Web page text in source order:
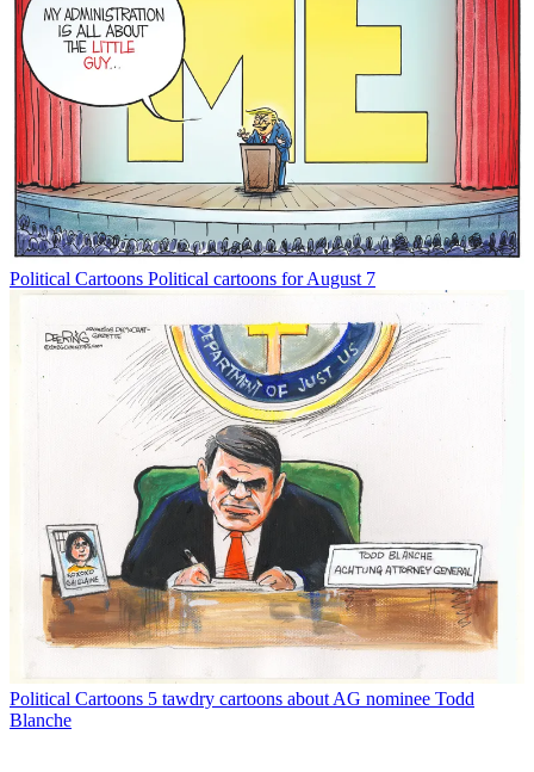
Political Cartoons Political cartoons for August 7
Political Cartoons 5 tawdry cartoons about AG nominee Todd
Blanche